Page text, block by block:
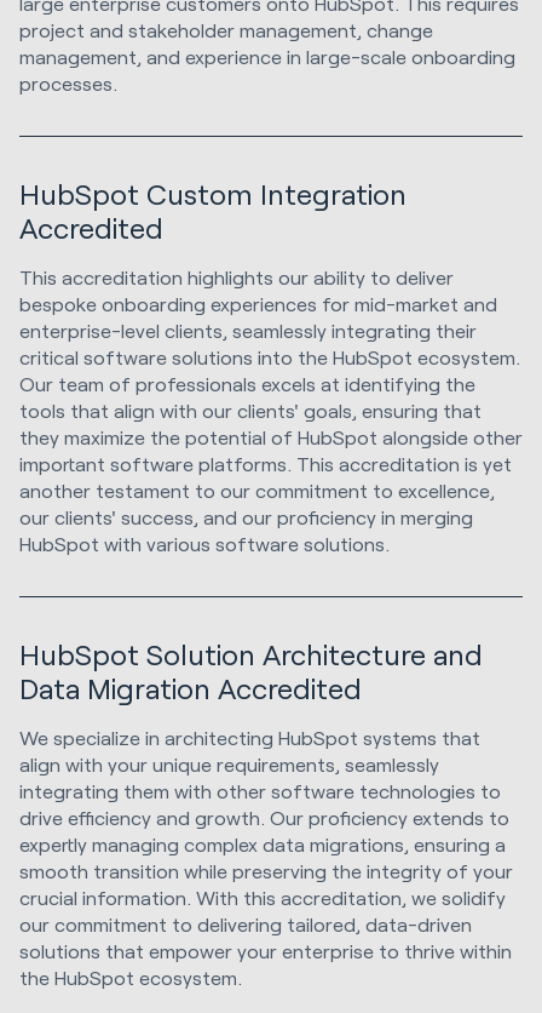
project and stakeholder management, change
management, and experience in large-scale onboarding
processes.
HubSpot Custom Integration
Accredited
This accreditation highlights our ability to deliver
bespoke onboarding experiences for mid-market and
enterprise-level clients, seamlessly integrating their
critical software solutions into the HubSpot ecosystem.
Our team of professionals excels at identifying the
tools that align with our clients' goals, ensuring that
they maximize the potential of HubSpot alongside other
important software platforms. This accreditation is yet
another testament to our commitment to excellence,
our clients' success, and our proficiency in merging
HubSpot with various software solutions.
HubSpot Solution Architecture and
Data Migration Accredited
We specialize in architecting HubSpot systems that
align with your unique requirements, seamlessly
integrating them with other software technologies to
drive efficiency and growth. Our proficiency extends to
expertly managing complex data migrations, ensuring a
smooth transition while preserving the integrity of your
crucial information. With this accreditation, we solidify
our commitment to delivering tailored, data-driven
solutions that empower your enterprise to thrive within
the HubSpot ecosystem.